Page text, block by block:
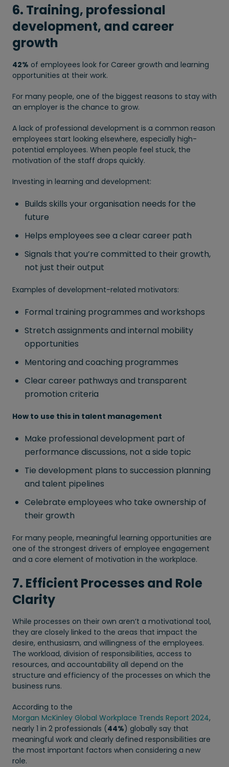
6. Training, professional
development, and career
growth
42% of employees look for Career growth and learning
opportunities at their work.
For many people, one of the biggest reasons to stay with
an employer is the chance to grow.
A lack of professional development is a common reason
employees start looking elsewhere, especially high-
potential employees. When people feel stuck, the
motivation of the staff drops quickly.
Investing in learning and development:
Builds skills your organisation needs for the
future
Helps employees see a clear career path
Signals that you’re committed to their growth,
not just their output
Examples of development-related motivators:
Formal training programmes and workshops
Stretch assignments and internal mobility
opportunities
Mentoring and coaching programmes
Clear career pathways and transparent
promotion criteria
How to use this in talent management
Make professional development part of
performance discussions, not a side topic
Tie development plans to succession planning
and talent pipelines
Celebrate employees who take ownership of
their growth
For many people, meaningful learning opportunities are
one of the strongest drivers of employee engagement
and a core element of motivation in the workplace.
7. Efficient Processes and Role
Clarity
While processes on their own aren’t a motivational tool,
they are closely linked to the areas that impact the
desire, enthusiasm, and willingness of the employees.
The workload, division of responsibilities, access to
resources, and accountability all depend on the
structure and efficiency of the processes on which the
business runs.
According to the
Morgan McKinley Global Workplace Trends Report 2024,
nearly 1 in 2 professionals (44%) globally say that
meaningful work and clearly defined responsibilities are
the most important factors when considering a new
role.